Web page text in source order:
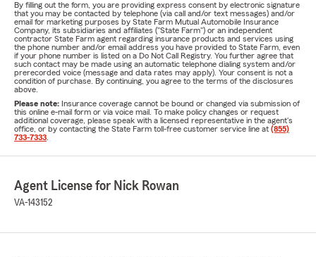
By filling out the form, you are providing express consent by electronic signature
that you may be contacted by telephone (via call and/or text messages) and/or
email for marketing purposes by State Farm Mutual Automobile Insurance
Company, its subsidiaries and affiliates ("State Farm") or an independent
contractor State Farm agent regarding insurance products and services using
the phone number and/or email address you have provided to State Farm, even
if your phone number is listed on a Do Not Call Registry. You further agree that
such contact may be made using an automatic telephone dialing system and/or
prerecorded voice (message and data rates may apply). Your consent is not a
condition of purchase. By continuing, you agree to the terms of the disclosures
above.
Please note: Insurance coverage cannot be bound or changed via submission of
this online e-mail form or via voice mail. To make policy changes or request
additional coverage, please speak with a licensed representative in the agent's
office, or by contacting the State Farm toll-free customer service line at (855)
733-7333
Agent License for Nick Rowan
VA-143152